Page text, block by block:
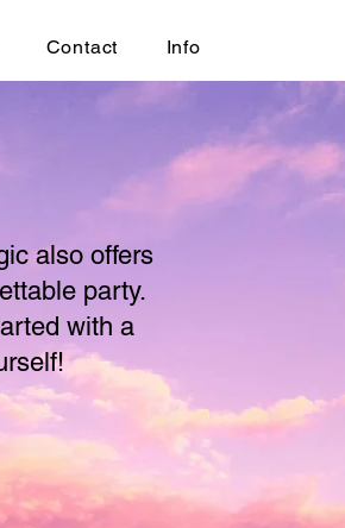
Contact Info
also offers
party.
with a